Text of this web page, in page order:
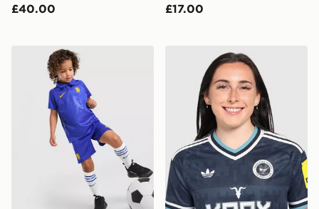
£40.00 £17.00
Nike Chelsea FC 2026/27 Home Kit Children
adidas Originals